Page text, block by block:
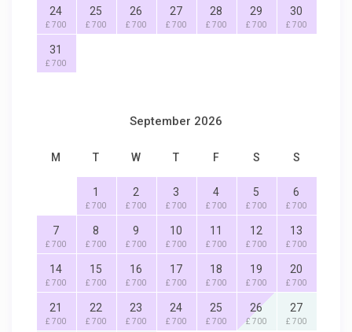
24
£ 700
25
£ 700
26
£ 700
27
£ 700
28
£ 700
29
£ 700
30
£ 700
31
£ 700
September 2026
M T W T F S S
1
£ 700
2
£ 700
3
£ 700
4
£ 700
5
£ 700
6
£ 700
7
£ 700
8
£ 700
9
£ 700
10
£ 700
11
£ 700
12
£ 700
13
£ 700
14
£ 700
15
£ 700
16
£ 700
17
£ 700
18
£ 700
19
£ 700
20
£ 700
21
£ 700
22
£ 700
23
£ 700
24
£ 700
25
£ 700
26
£ 700
27
£ 700